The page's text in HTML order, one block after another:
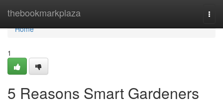
thebookmarkplaza
Home
Home
1
5 Reasons Smart Gardeners